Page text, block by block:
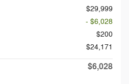
$29,999
- $6,028
$200
$24,171
$6,028